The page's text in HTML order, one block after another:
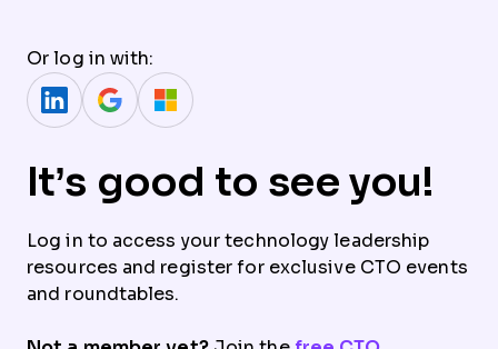
Or log in with:
It’s good to see you!
Log in to access your technology leadership
resources and register for exclusive CTO events
and roundtables.